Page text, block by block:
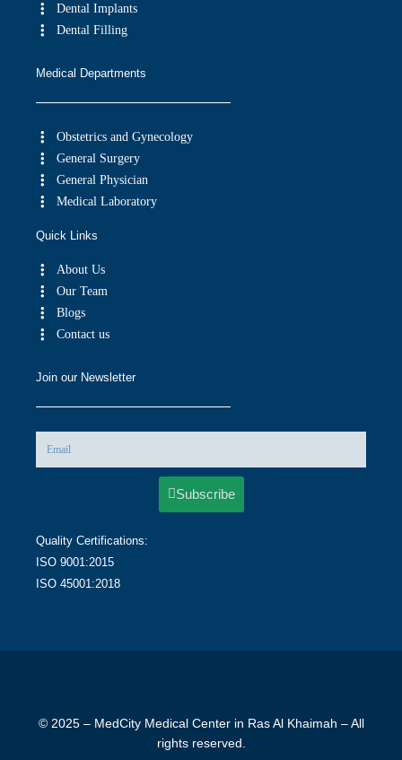
Dental Implants
Dental Filling
Medical Departments
Obstetrics and Gynecology
General Surgery
General Physician
Medical Laboratory
Quick Links
About Us
Our Team
Blogs
Contact us
Join our Newsletter
Subscribe
Quality Certifications:
ISO 9001:2015
ISO 45001:2018
© 2025 – MedCity Medical Center in Ras Al Khaimah – All
rights reserved.